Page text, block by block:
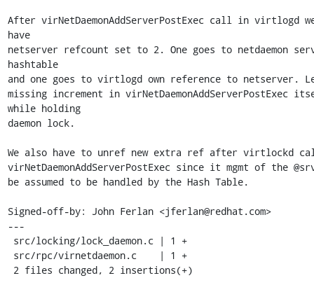
After virNetDaemonAddServerPostExec call in virtlogd
have
netserver refcount set to 2. One goes to netdaemon
hashtable
and one goes to virtlogd own reference to netserver.
missing increment in virNetDaemonAddServerPostExec
while holding
daemon lock.
We also have to unref new extra ref after virtlockd
virNetDaemonAddServerPostExec since it mgmt of the
be assumed to be handled by the Hash Table.
Signed-off-by: John Ferlan <jferlan@redhat.com>
---